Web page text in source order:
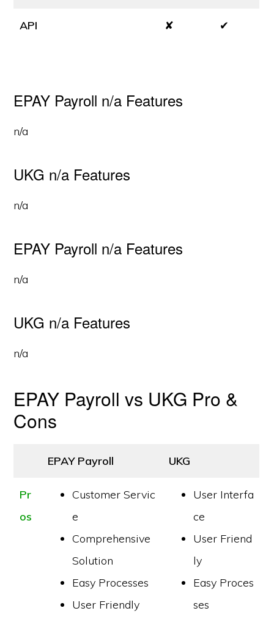
API ✘ ✔
EPAY Payroll n/a Features
n/a
UKG n/a Features
n/a
EPAY Payroll n/a Features
n/a
UKG n/a Features
n/a
EPAY Payroll vs UKG Pro &
Cons
EPAY Payroll UKG
Pr
os
Customer Servic
e
Comprehensive
Solution
Easy Processes
User Friendly
User Interfa
ce
User Friend
ly
Easy Proces
ses